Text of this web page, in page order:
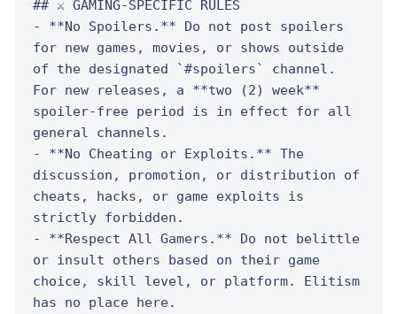
## ⚔️ GAMING-SPECIFIC RULES
- **No Spoilers.** Do not post spoilers
for new games, movies, or shows outside
of the designated `#spoilers` channel.
For new releases, a **two (2) week**
spoiler-free period is in effect for all
general channels.
- **No Cheating or Exploits.** The
discussion, promotion, or distribution of
cheats, hacks, or game exploits is
strictly forbidden.
- **Respect All Gamers.** Do not belittle
or insult others based on their game
choice, skill level, or platform. Elitism
has no place here.